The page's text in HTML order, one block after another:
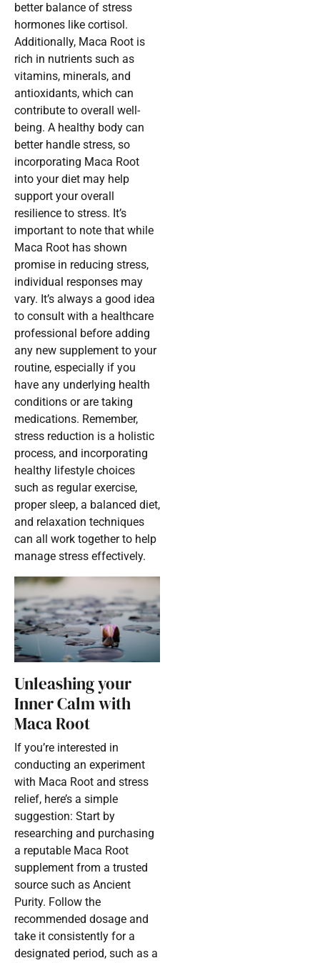
better balance of stress
hormones like cortisol.
Additionally, Maca Root is
rich in nutrients such as
vitamins, minerals, and
antioxidants, which can
contribute to overall well-
being. A healthy body can
better handle stress, so
incorporating Maca Root
into your diet may help
support your overall
resilience to stress. It’s
important to note that while
Maca Root has shown
promise in reducing stress,
individual responses may
vary. It’s always a good idea
to consult with a healthcare
professional before adding
any new supplement to your
routine, especially if you
have any underlying health
conditions or are taking
medications. Remember,
stress reduction is a holistic
process, and incorporating
healthy lifestyle choices
such as regular exercise,
proper sleep, a balanced diet,
and relaxation techniques
can all work together to help
manage stress effectively.
Unleashing your
Inner Calm with
Maca Root
If you’re interested in
conducting an experiment
with Maca Root and stress
relief, here’s a simple
suggestion: Start by
researching and purchasing
a reputable Maca Root
supplement from a trusted
source such as Ancient
Purity. Follow the
recommended dosage and
take it consistently for a
designated period, such as a